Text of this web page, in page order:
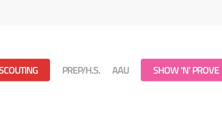
PREP/H.S. AAU SHOW ‘N’ PROVE